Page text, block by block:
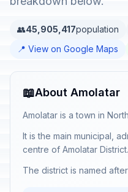
👥45,905,417population
📍 View on Google Maps
📖About Amolatar
Amolatar is a town in
It is the main municipal,
centre of Amolatar District.
The district is named